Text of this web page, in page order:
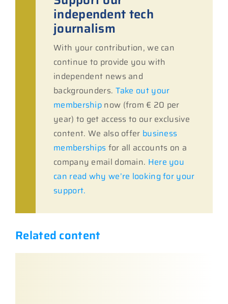
independent tech
journalism
With your contribution, we can
continue to provide you with
independent news and
backgrounders. Take out your
membership now (from € 20 per
year) to get access to our exclusive
content. We also offer business
memberships for all accounts on a
company email domain. Here you
can read why we’re looking for your
support.
Related content